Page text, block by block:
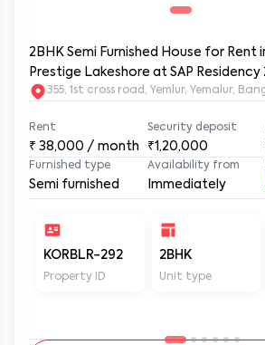
2BHK Semi Furnished House for Rent
Prestige Lakeshore at SAP Residency
355, 1st cross road, Yemlur, Yemalur,
Rent
₹ 38,000 / month
Security deposit
₹1,20,000
Furnished type
Semi furnished
Availability from
Immediately
KORBLR-292
Property ID
2BHK
Unit type